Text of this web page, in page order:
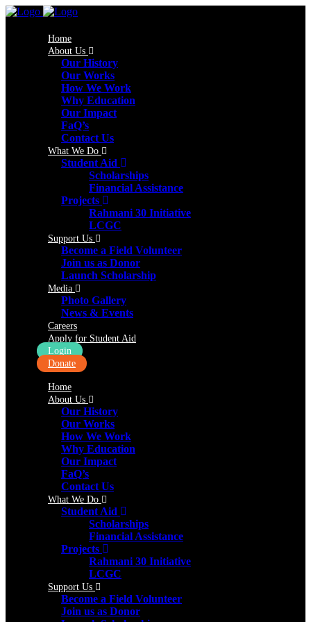
Home
About Us
Our History
Our Works
How We Work
Why Education
Our Impact
FaQ’s
Contact Us
What We Do
Student Aid
Scholarships
Financial Assistance
Projects
Rahmani 30 Initiative
LCGC
Support Us
Become a Field Volunteer
Join us as Donor
Launch Scholarship
Media
Photo Gallery
News & Events
Careers
Apply for Student Aid
Login
Donate
Home
About Us
Our History
Our Works
How We Work
Why Education
Our Impact
FaQ’s
Contact Us
What We Do
Student Aid
Scholarships
Financial Assistance
Projects
Rahmani 30 Initiative
LCGC
Support Us
Become a Field Volunteer
Join us as Donor